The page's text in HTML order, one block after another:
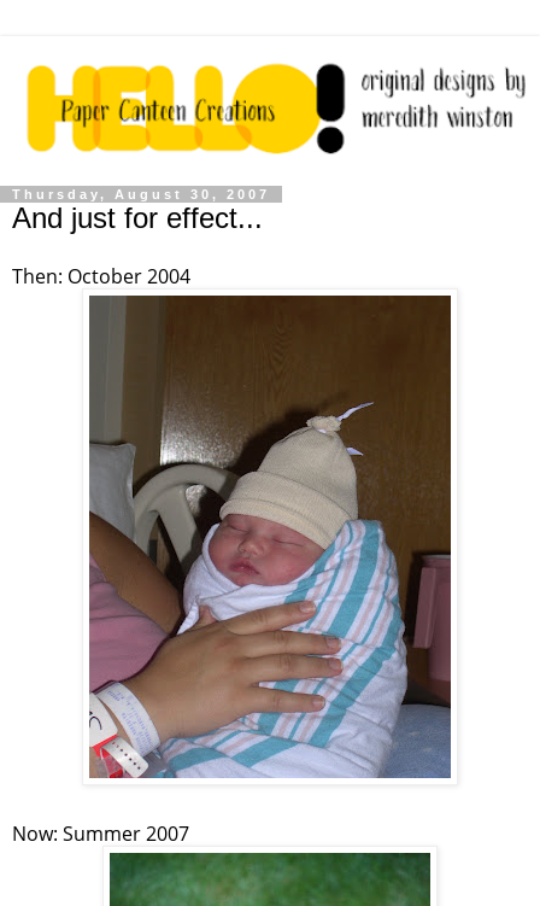
Thursday, August 30, 2007
And just for effect...
Then: October 2004
Now: Summer 2007